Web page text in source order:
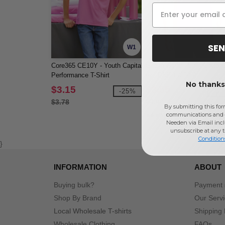
W1
Core365 CE10Y - Youth Capital
Performance T-Shirt
$3.15
$3.78
-25%
}
INFORMATION
Buying bulk?
Shop By Brand
Local Wholesale T-shirts
ABOUT
Payment
Our
Shipping
No
By submitting this
communications and
Needen via Email
unsubscribe at any